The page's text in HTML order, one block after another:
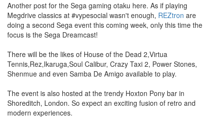
Another post for the Sega gaming otaku here. As if playing
Megdrive classics at #vypesocial wasn't enough, REZtron are
doing a second Sega event this coming week, only this time the
focus is the Sega Dreamcast!
There will be the likes of House of the Dead 2,Virtua
Tennis,Rez,Ikaruga,Soul Calibur, Crazy Taxi 2, Power Stones,
Shenmue and even Samba De Amigo available to play.
The event is also hosted at the trendy Hoxton Pony bar in
Shoreditch, London. So expect an exciting fusion of retro and
modern experiences.